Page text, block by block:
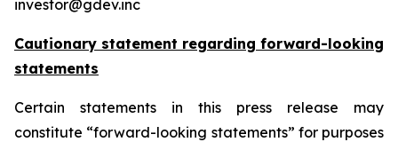
investor@gdev.inc
Cautionary statement regarding forward-looking
statements
Certain statements in this press release may
constitute “forward-looking statements” for purposes